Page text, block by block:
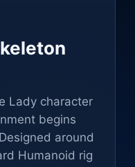
Lady character
begins
around
Humanoid rig